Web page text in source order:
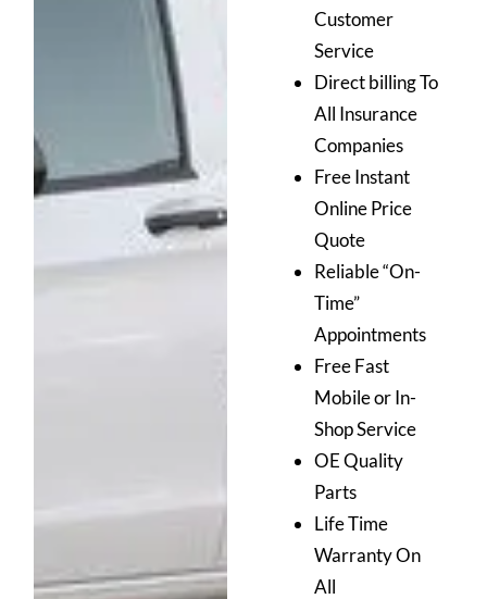
Customer
Service
Direct billing To
All Insurance
Companies
Free Instant
Online Price
Quote
Reliable “On-
Time”
Appointments
Free Fast
Mobile or In-
Shop Service
OE Quality
Parts
Life Time
Warranty On
All